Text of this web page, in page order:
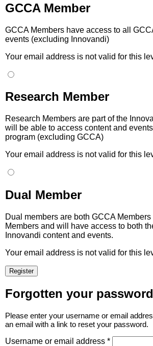
GCCA Member
GCCA Members have access to all
events (excluding Innovandi)
Your email address is not valid for this
Research Member
Research Members are part of the
will be able to access content and
program (excluding GCCA)
Your email address is not valid for this
Dual Member
Dual members are both GCCA
Members and will have access to both
Innovandi content and events.
Your email address is not valid for this
Forgotten your
Please enter your username or email
an email with a link to reset your password.
Username or email address *